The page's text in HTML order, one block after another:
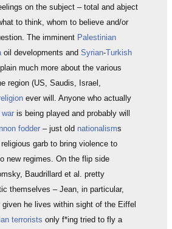
on the subject – total and abject
to think, whom to believe and/or
The imminent Palestinian
oil developments and Syrian-Turkish
much more about the various
region (US, Saudis, Israel,
ever will. Anyone who actually
war is being played and probably will
fodder – just old nationalisms
garb to bring violence to
new regimes. On the flip side
Baudrillard et al. pretty
themselves – Jean, in particular,
given he lives within sight of the Eiffel
terrorists only f*ing tried to fly a